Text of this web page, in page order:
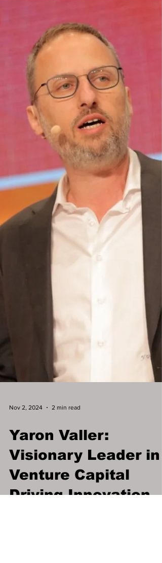
entrepreneur , investor , and globally
recognised Human Development Pioneer ,
has spent over three decades demonstrating
that economic growth and human
development must advance hand in hand .
Through her proven businesses and
initiatives across finance, education, mental
health ,
Nov 2, 2024 2 min read
Yaron Valler: